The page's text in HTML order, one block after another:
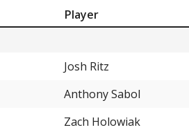
Player
Josh Ritz
Anthony Sabol
Zach Holowiak